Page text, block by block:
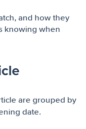
and how they
knowing when
are grouped by
date.